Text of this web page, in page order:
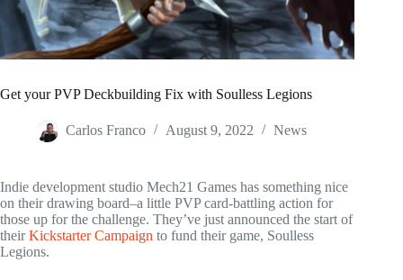
Get your PVP Deckbuilding Fix with Soulless Legions
Carlos Franco August 9, 2022 News
Indie development studio Mech21 Games has something nice
on their drawing board–a little PVP card-battling action for
those up for the challenge. They’ve just announced the start of
theirKickstarter Campaign to fund their game, Soulless
Legions.